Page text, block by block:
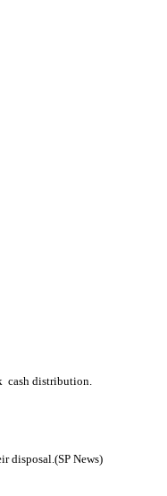
cash distribution.
disposal.(SP News)